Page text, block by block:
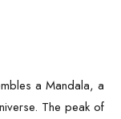
a Mandala, a
The peak of